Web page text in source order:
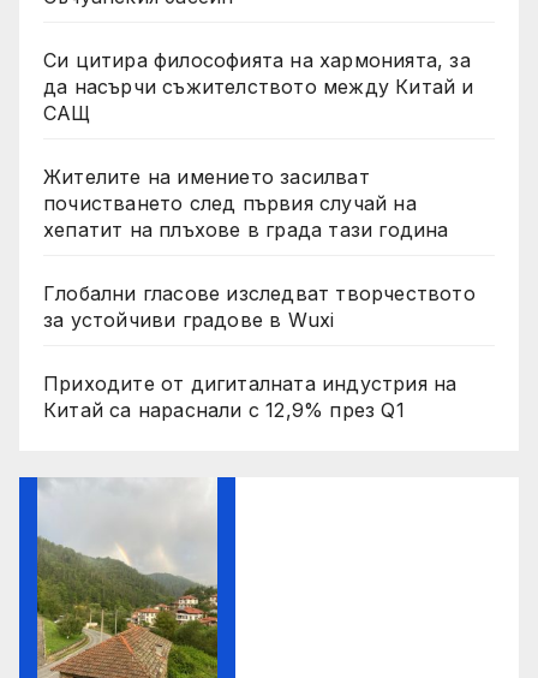
Си цитира философията на хармонията, за
да насърчи съжителството между Китай и
САЩ
Жителите на имението засилват
почистването след първия случай на
хепатит на плъхове в града тази година
Глобални гласове изследват творчеството
за устойчиви градове в Wuxi
Приходите от дигиталната индустрия на
Китай са нараснали с 12,9% през Q1